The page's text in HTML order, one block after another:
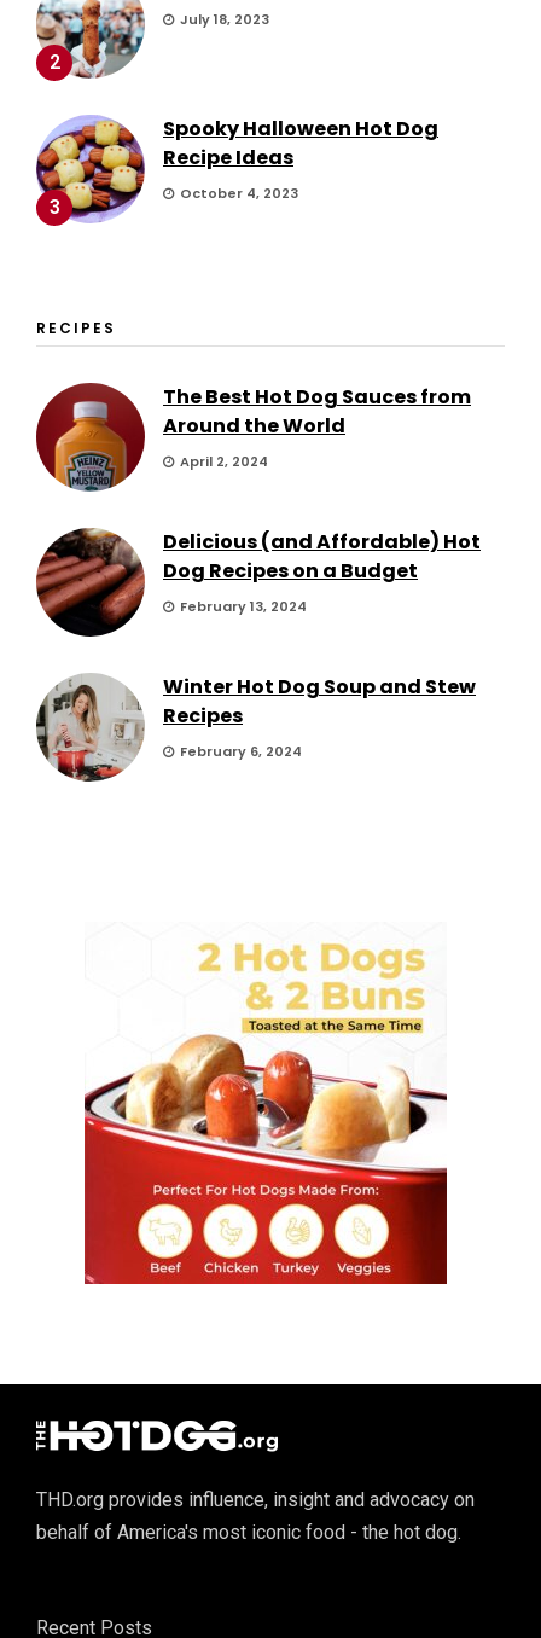
2
July 18, 2023
3
Spooky Halloween Hot Dog
Recipe Ideas
October 4, 2023
RECIPES
The Best Hot Dog Sauces from
Around the World
April 2, 2024
Delicious (and Affordable) Hot
Dog Recipes on a Budget
February 13, 2024
Winter Hot Dog Soup and Stew
Recipes
February 6, 2024
THD.org provides influence, insight and advocacy on
behalf of America's most iconic food - the hot dog.
Recent Posts